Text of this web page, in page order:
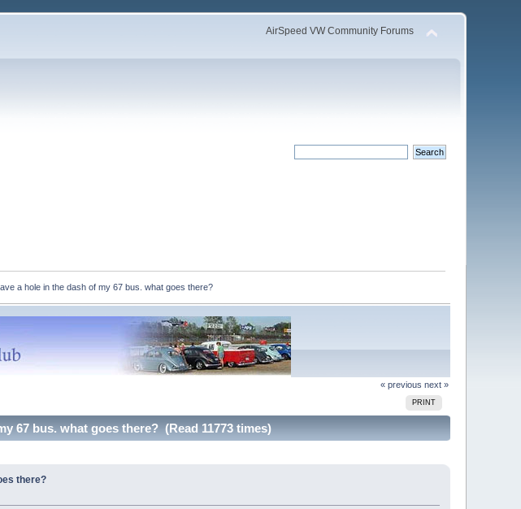
AirSpeed VW Community Forums
a hole in the dash of my 67 bus. what goes there?
« previous next »
PRINT
67 bus. what goes there? (Read 11773 times)
there?